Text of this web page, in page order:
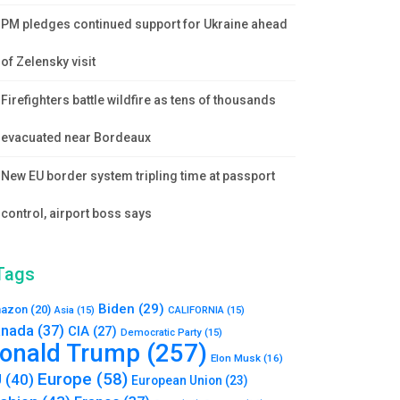
PM pledges continued support for Ukraine ahead
of Zelensky visit
Firefighters battle wildfire as tens of thousands
evacuated near Bordeaux
New EU border system tripling time at passport
control, airport boss says
(20) Asia (15) Biden (29) CALIFORNIA (15)
(37) CIA (27) Democratic Party (15)
Trump (257) Elon Musk (16)
(40) Europe (58) European Union (23)